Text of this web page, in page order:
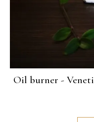
Oil burner -